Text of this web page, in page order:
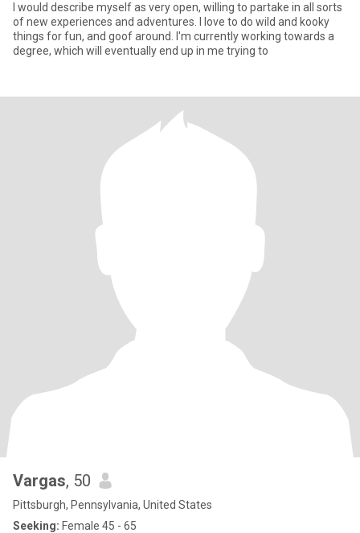
I would describe myself as very open, willing to partake in all sorts
of new experiences and adventures. I love to do wild and kooky
things for fun, and goof around. I'm currently working towards a
degree, which will eventually end up in me trying to
Vargas, 50
Pittsburgh, Pennsylvania, United States
Seeking: Female 45 - 65